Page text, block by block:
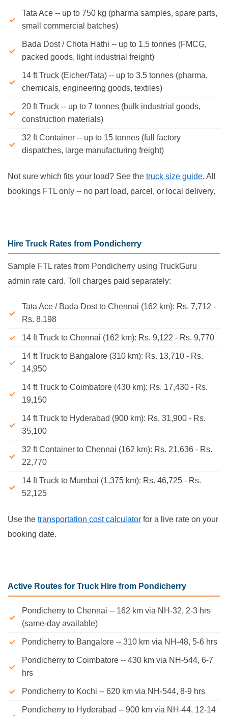
Tata Ace -- up to 750 kg (pharma samples, spare parts,
small commercial batches)
Bada Dost / Chota Hathi -- up to 1.5 tonnes (FMCG,
packed goods, light industrial freight)
14 ft Truck (Eicher/Tata) -- up to 3.5 tonnes (pharma,
chemicals, engineering goods, textiles)
20 ft Truck -- up to 7 tonnes (bulk industrial goods,
construction materials)
32 ft Container -- up to 15 tonnes (full factory
dispatches, large manufacturing freight)
Not sure which fits your load? See the truck size guide. All
bookings FTL only -- no part load, parcel, or local delivery.
Hire Truck Rates from Pondicherry
Sample FTL rates from Pondicherry using TruckGuru
admin rate card. Toll charges paid separately:
Tata Ace / Bada Dost to Chennai (162 km): Rs. 7,712 -
Rs. 8,198
14 ft Truck to Chennai (162 km): Rs. 9,122 - Rs. 9,770
14 ft Truck to Bangalore (310 km): Rs. 13,710 - Rs.
14,950
14 ft Truck to Coimbatore (430 km): Rs. 17,430 - Rs.
19,150
14 ft Truck to Hyderabad (900 km): Rs. 31,900 - Rs.
35,100
32 ft Container to Chennai (162 km): Rs. 21,636 - Rs.
22,770
14 ft Truck to Mumbai (1,375 km): Rs. 46,725 - Rs.
52,125
Use the transportation cost calculator for a live rate on your
booking date.
Active Routes for Truck Hire from Pondicherry
Pondicherry to Chennai -- 162 km via NH-32, 2-3 hrs
(same-day available)
Pondicherry to Bangalore -- 310 km via NH-48, 5-6 hrs
Pondicherry to Coimbatore -- 430 km via NH-544, 6-7
hrs
Pondicherry to Kochi -- 620 km via NH-544, 8-9 hrs
Pondicherry to Hyderabad -- 900 km via NH-44, 12-14